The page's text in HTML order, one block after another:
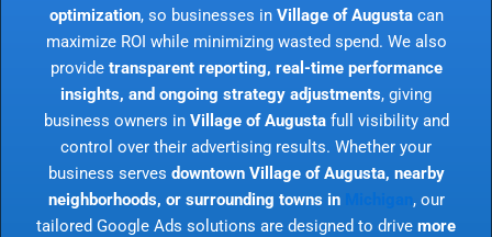
optimization, so businesses in Village of Augustacan
maximize ROI while minimizing wasted spend. We also
provide transparent reporting, real-time performance
insights, and ongoing strategy adjustments, giving
business owners in Village of Augustafull visibility and
control over their advertising results. Whether your
business serves downtown Village of Augusta, nearby
neighborhoods, or surrounding towns in
, our
tailored Google Ads solutions are designed to drive more